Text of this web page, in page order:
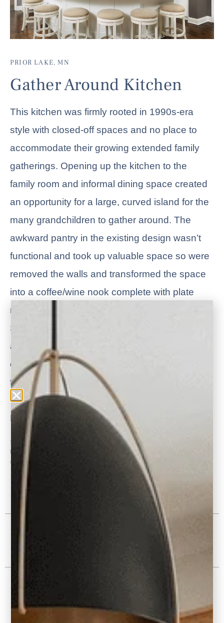
PRIOR LAKE, MN
Gather Around Kitchen
This kitchen was firmly rooted in 1990s-era
style with closed-off spaces and no place to
accommodate their growing extended family
gatherings. Opening up the kitchen to the
family room and informal dining space created
an opportunity for a large, curved island for the
many grandchildren to gather around. The
awkward pantry in the existing design wasn’t
functional and took up valuable space so were
removed the walls and transformed the space
into a coffee/wine nook complete with plate
rack and glass cabinet doors for display.
Shiplap ceiling accents, quartz countertops and
a hidden TV are just a few of the special
custom features included to welcome the entire
family.
Read more about theGather Around Kitchen
Services Rendered: Design for Remodel, 3D Design Virtual Walk-
through Presentation, Space Planning, Builder Plans, Interior Finish
and Fixture Selection